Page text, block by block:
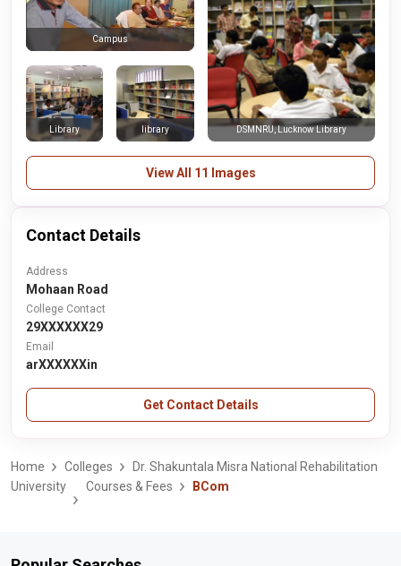
Library library
Campus
DSMNRU, Lucknow Library
View All 11 Images
Contact Details
Address
Mohaan Road
College Contact
29XXXXXX29
Email
arXXXXXXin
Get Contact Details
Home Colleges
Dr. Shakuntala Misra National Rehabilitation
University
Courses & Fees BCom